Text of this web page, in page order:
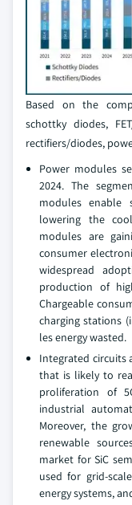
Based on the
schottky diodes,
rectifiers/diodes,
Power modules
2024. The
modules enable
lowering the
modules are
consumer
widespread
production of
Chargeable
charging stations
les energy wasted.
Integrated circuits
that is likely to
proliferation of
industrial
Moreover, the
renewable
market for SiC
used for grid-
energy systems,